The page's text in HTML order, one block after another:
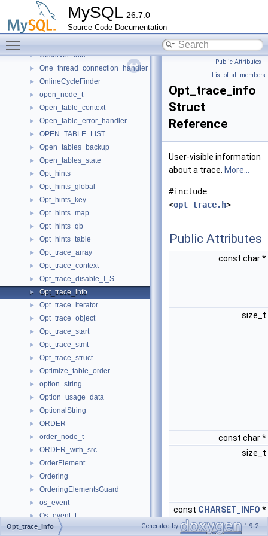
MySQL 26.7.0
Source Code Documentation
NTService
NullValidate
► Object_creation_ctx
► Observer_info
► One_thread_connection_handler
► OnlineCycleFinder
► open_node_t
► Open_table_context
► Open_table_error_handler
► OPEN_TABLE_LIST
► Open_tables_backup
► Open_tables_state
► Opt_hints
► Opt_hints_global
► Opt_hints_key
► Opt_hints_map
► Opt_hints_qb
► Opt_hints_table
► Opt_trace_array
► Opt_trace_context
► Opt_trace_disable_I_S
► Opt_trace_info
► Opt_trace_iterator
► Opt_trace_object
► Opt_trace_start
► Opt_trace_stmt
► Opt_trace_struct
► Optimize_table_order
► option_string
► Option_usage_data
► OptionalString
► ORDER
► order_node_t
► ORDER_with_src
► OrderElement
► Ordering
► OrderingElementsGuard
► os_event
► Os_event_t
► os_file_size_t
Public Attributes |
List of all members
Opt_trace_info
Struct
Reference
User-visible information
about a trace. More...
#include
<opt_trace.h>
Public Attributes
const char *
size_t
const char *
size_t
const CHARSET_INFO *
Opt_trace_info Generated by 1.9.2